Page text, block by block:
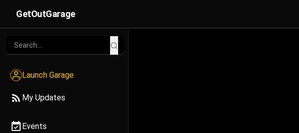
GetOutGarage
Launch Garage
My Updates
Events